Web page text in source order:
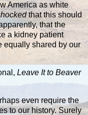
America as white
that this should
that the
a kidney patient
equally shared by our
Leave It to Beaver
even require the
to our history. Surely